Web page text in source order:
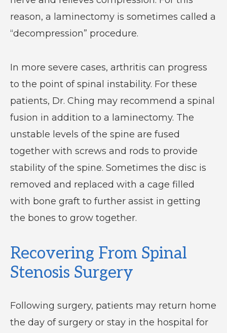
reason, a laminectomy is sometimes called a
“decompression” procedure.
In more severe cases, arthritis can progress
to the point of spinal instability. For these
patients, Dr. Ching may recommend a spinal
fusion in addition to a laminectomy. The
unstable levels of the spine are fused
together with screws and rods to provide
stability of the spine. Sometimes the disc is
removed and replaced with a cage filled
with bone graft to further assist in getting
the bones to grow together.
Recovering From Spinal
Stenosis Surgery
Following surgery, patients may return home
the day of surgery or stay in the hospital for